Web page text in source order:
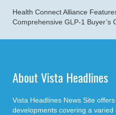
Health Connect Alliance
Comprehensive GLP-1 Buyer’s
About Vista Headlines
Vista Headlines News Site
developments covering a